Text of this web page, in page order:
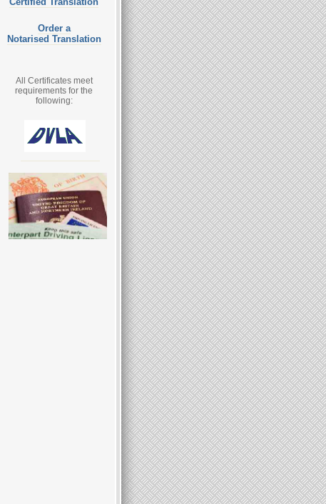
Order a
Notarised Translation
All Certificates meet
requirements for the
following: